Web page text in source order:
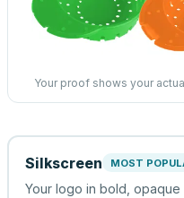
Your proof shows your
Silkscreen MOST
Your logo in bold,